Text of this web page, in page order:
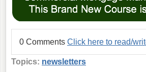
0 Comments Click here to read/
Topics: newsletters